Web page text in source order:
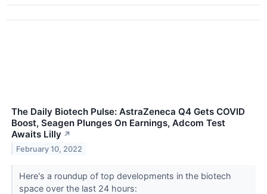
The Daily Biotech Pulse: AstraZeneca Q4 Gets COVID
Boost, Seagen Plunges On Earnings, Adcom Test
Awaits Lilly ↗
February 10, 2022
Here's a roundup of top developments in the biotech
space over the last 24 hours: